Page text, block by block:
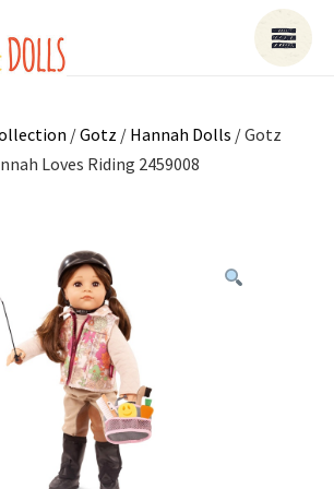
/Gotz / Hannah Dolls / Gotz
Loves Riding 2459008